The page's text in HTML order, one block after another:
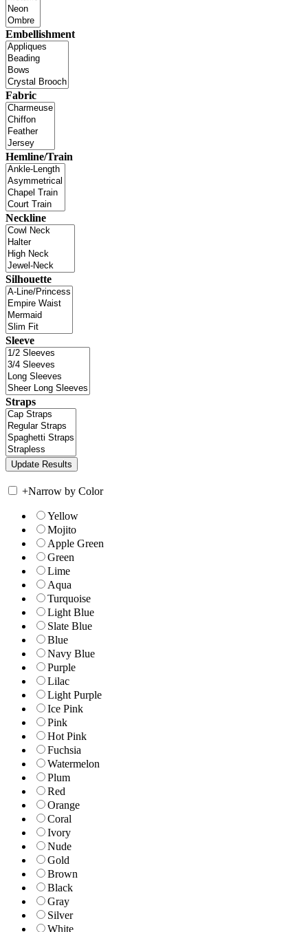
Embellishment
Fabric
Hemline/Train
Neckline
Silhouette
Sleeve
Straps
+Narrow by Color
Yellow
Mojito
Apple Green
Green
Lime
Aqua
Turquoise
Light Blue
Slate Blue
Blue
Navy Blue
Purple
Lilac
Light Purple
Ice Pink
Pink
Hot Pink
Fuchsia
Watermelon
Plum
Red
Orange
Coral
Ivory
Nude
Gold
Brown
Black
Gray
Silver
White